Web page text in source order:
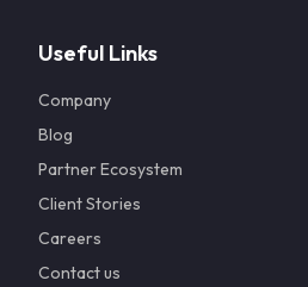
Useful Links
Company
Blog
Partner Ecosystem
Client Stories
Careers
Contact us